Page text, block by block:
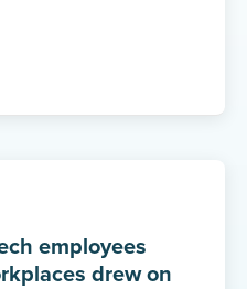
employees
drew on